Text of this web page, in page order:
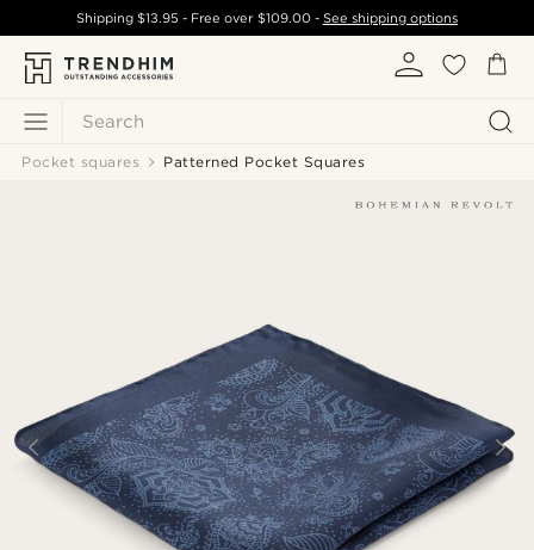
Search
Shipping$13.95 - Free over $109.00- See shipping options
Pocket squares Patterned Pocket Squares